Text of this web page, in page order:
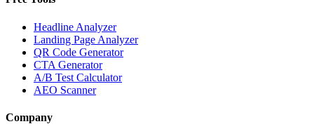
Headline Analyzer
Landing Page Analyzer
QR Code Generator
CTA Generator
A/B Test Calculator
AEO Scanner
Company